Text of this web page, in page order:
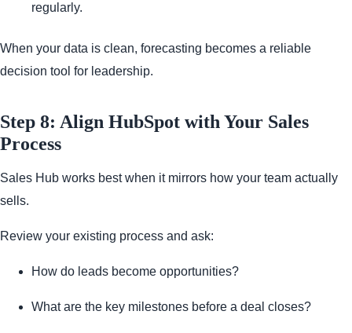
regularly.
When your data is clean, forecasting becomes a reliable
decision tool for leadership.
Step 8: Align HubSpot with Your Sales
Process
Sales Hub works best when it mirrors how your team actually
sells.
Review your existing process and ask:
How do leads become opportunities?
What are the key milestones before a deal closes?